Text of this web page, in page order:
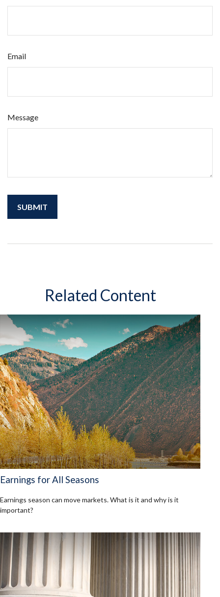
Email
Message
Related Content
Earnings for All Seasons
Earnings season can move markets. What is it and why is it
important?